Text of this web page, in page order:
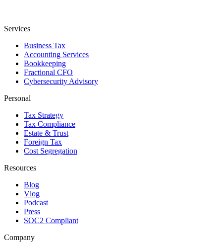
Services
Business Tax
Accounting Services
Bookkeeping
Fractional CFO
Cybersecurity Advisory
Personal
Tax Strategy
Tax Compliance
Estate & Trust
Foreign Tax
Cost Segregation
Resources
Blog
Vlog
Podcast
Press
SOC2 Compliant
Company